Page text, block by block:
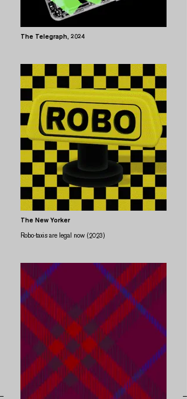
The Telegraph, 2024
The New Yorker
Robo-taxis are legal now (2023)